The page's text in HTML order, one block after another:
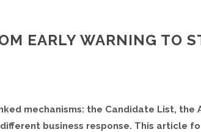
EARLY WARNING TO
mechanisms: the Candidate List,
business response. This article